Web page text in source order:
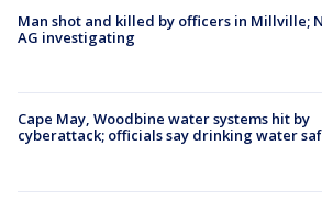
Man shot and killed by officers in Millville;
AG investigating
Cape May, Woodbine water systems hit by
cyberattack; officials say drinking water